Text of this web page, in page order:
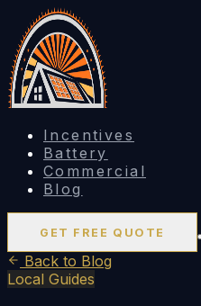
Incentives
Battery
Commercial
Blog
GET FREE QUOTE
Back to Blog
Local Guides